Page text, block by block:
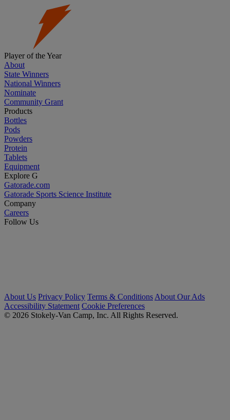
Player of the Year
About
State Winners
National Winners
Nominate
Community Grant
Products
Bottles
Pods
Powders
Protein
Tablets
Equipment
Explore G
Gatorade.com
Gatorade Sports Science Institute
Company
Careers
Follow Us
About Us Privacy Policy Terms & Conditions About Our Ads
Accessibility Statement Cookie Preferences
© 2026 Stokely-Van Camp, Inc. All Rights Reserved.